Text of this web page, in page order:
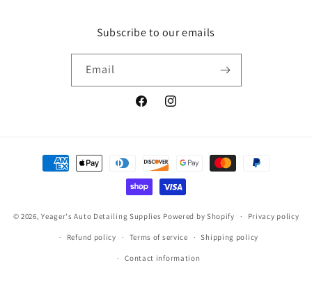
Subscribe to our emails
Email
FacebookInstagram
Payment
methods
© 2026,Yeager's Auto Detailing Supplies Powered by Shopify Privacy policy
Refund policy Terms of service Shipping policy
Contact information